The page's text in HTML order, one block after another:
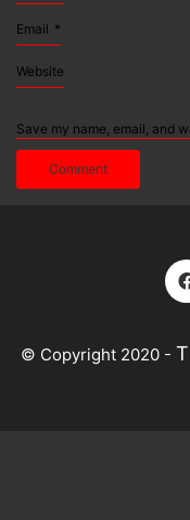
Email *
Website
Save my name, email, and
© Copyright 2020 -